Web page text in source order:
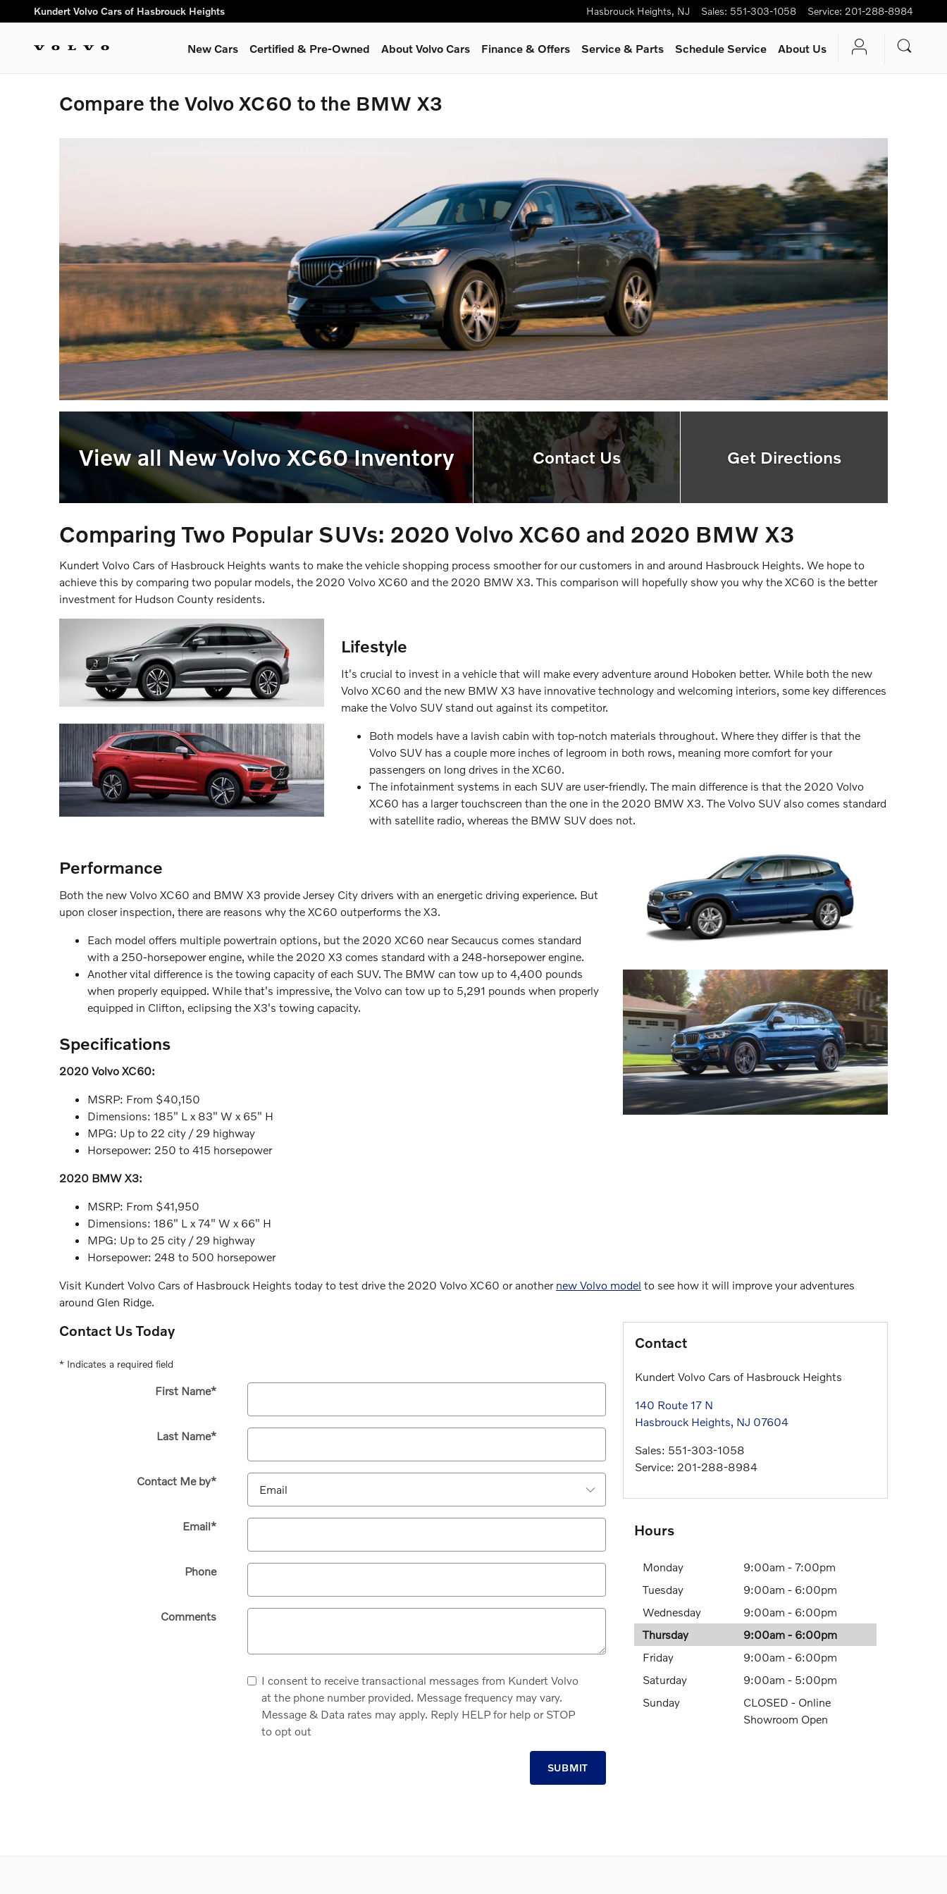
Skip to main content
Kundert Volvo Cars of Hasbrouck Heights Hasbrouck Heights, NJ Sales: 551-303-1058 Service: 201-288-8984
New Cars Certified & Pre-Owned About Volvo Cars Finance & Offers Service& Parts Schedule Service About Us
Compare the Volvo XC60 to the BMW X3
View all New Volvo XC60 Inventory Contact Us Get Directions
Comparing Two Popular SUVs: 2020 Volvo XC60 and 2020 BMW X3
Kundert Volvo Cars of Hasbrouck Heights wants to make the vehicle shopping process smoother for our customers in and around Hasbrouck Heights. We hope to
achieve this by comparing two popular models, the 2020 Volvo XC60 and the 2020 BMW X3. This comparison will hopefully show you why the XC60 is the better
investment for Hudson County residents.
Lifestyle
It's crucial to invest in a vehicle that will make every adventure around Hoboken better. While both the new
Volvo XC60 and the new BMW X3 have innovative technology and welcoming interiors, some key differences
make the Volvo SUV stand out against its competitor.
Both models have a lavish cabin with top-notch materials throughout. Where they differ is that the
Volvo SUV has a couple more inches of legroom in both rows, meaning more comfort for your
passengers on long drives in the XC60.
The infotainment systems in each SUV are user-friendly. The main difference is that the 2020 Volvo
XC60 has a larger touchscreen than the one in the 2020 BMW X3. The Volvo SUV also comes standard
with satellite radio, whereas the BMW SUV does not.
Performance
Both the new Volvo XC60 and BMW X3 provide Jersey City drivers with an energetic driving experience. But
upon closer inspection, there are reasons why the XC60 outperforms the X3.
Each model offers multiple powertrain options, but the 2020 XC60 near Secaucus comes standard
with a 250-horsepower engine, while the 2020 X3 comes standard with a 248-horsepower engine.
Another vital difference is the towing capacity of each SUV. The BMW can tow up to 4,400 pounds
when properly equipped. While that's impressive, the Volvo can tow up to 5,291 pounds when properly
equipped in Clifton, eclipsing the X3's towing capacity.
Specifications
2020 Volvo XC60:
MSRP: From $40,150
Dimensions: 185" L x 83" W x 65" H
MPG: Up to 22 city / 29 highway
Horsepower: 250 to 415 horsepower
2020 BMW X3:
MSRP: From $41,950
Dimensions: 186" L x 74" W x 66" H
MPG: Up to 25 city / 29 highway
Horsepower: 248 to 500 horsepower
Visit Kundert Volvo Cars of Hasbrouck Heights today to test drive the 2020 Volvo XC60 or another new Volvo model to see how it will improve your adventures
around Glen Ridge.
Contact Us Today
* Indicates a required field
First Name*
Last Name*
Contact Me by*
Email*
Phone
Comments
I consent to receive transactional messages from Kundert Volvo
at the phone number provided. Message frequency may vary.
Message & Data rates may apply. Reply HELP for help or STOP
to opt out
SUBMIT
Contact
Kundert Volvo Cars of Hasbrouck Heights
140 Route 17 N
Hasbrouck Heights, NJ 07604
Sales: 551-303-1058
Service: 201-288-8984
Hours
Monday
9:00am - 7:00pm
Tuesday
9:00am - 6:00pm
Wednesday
9:00am - 6:00pm
Thursday
9:00am - 6:00pm
Friday
9:00am - 6:00pm
Saturday
9:00am - 5:00pm
Sunday
CLOSED - Online
Showroom Open